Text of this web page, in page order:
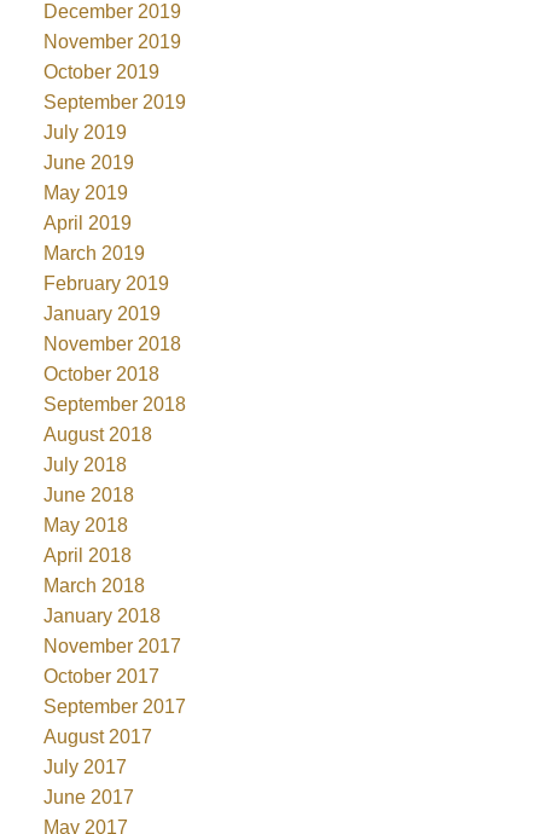
December 2019
November 2019
October 2019
September 2019
July 2019
June 2019
May 2019
April 2019
March 2019
February 2019
January 2019
November 2018
October 2018
September 2018
August 2018
July 2018
June 2018
May 2018
April 2018
March 2018
January 2018
November 2017
October 2017
September 2017
August 2017
July 2017
June 2017
May 2017